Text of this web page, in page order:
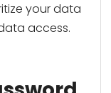
your data
access.